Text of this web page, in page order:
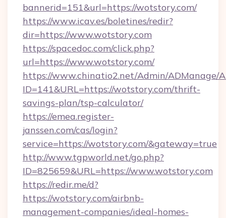
bannerid=151&url=https://wotstory.com/
https://www.icav.es/boletines/redir?
dir=https://www.wotstory.com
https://spacedoc.com/click.php?
url=https://www.wotstory.com/
https://www.chinatio2.net/Admin/ADManage/
ID=141&URL=https://wotstory.com/thrift-
savings-plan/tsp-calculator/
https://emea.register-
janssen.com/cas/login?
service=https://wotstory.com/&gateway=true
http://www.tgpworld.net/go.php?
ID=825659&URL=https://www.wotstory.com
https://redir.me/d?
https://wotstory.com/airbnb-
management-companies/ideal-homes-